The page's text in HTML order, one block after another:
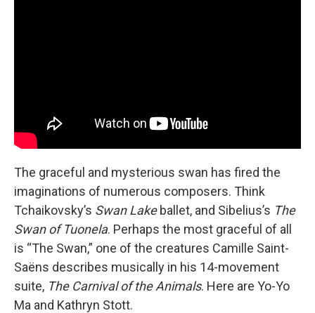
The graceful and mysterious swan has fired the
imaginations of numerous composers. Think
Tchaikovsky’s Swan Lakeballet, and Sibelius’s The
Swan of Tuonela. Perhaps the most graceful of all
is “The Swan,” one of the creatures Camille Saint-
Saëns describes musically in his 14-movement
suite, The Carnival of the Animals. Here are Yo-Yo
Ma and Kathryn Stott.